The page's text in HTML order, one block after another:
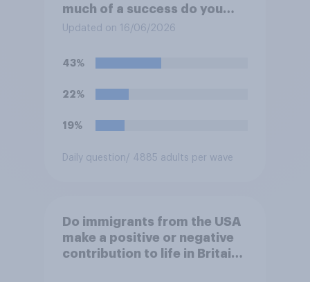
much of a success do you
think the outcome of the
**United States**?
Updated on 16/06/2026
43%
22%
19%
Daily question / 4885 adults per wave
Do immigrants from the USA
make a positive or negative
contribution to life in Britain